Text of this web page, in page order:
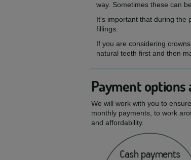
way. Sometimes these can
It's important that during the
fillings.
If you are considering
natural teeth first and then
Payment options
We will work with you to
monthly payments, to work
and affordability.